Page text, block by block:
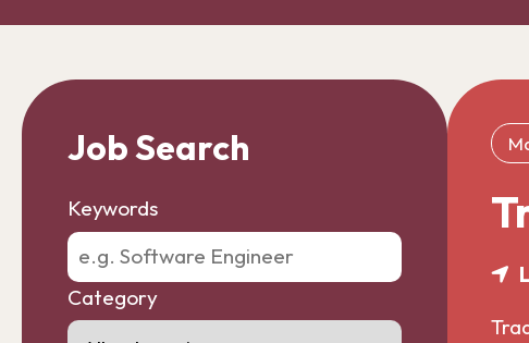
Job Search
Keywords
Category